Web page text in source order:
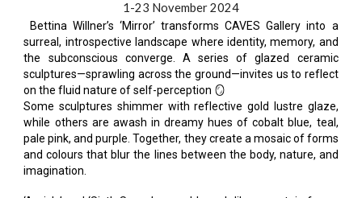
1-23 November 2024
Bettina Willner’s ‘Mirror’ transforms CAVES Gallery into a
surreal, introspective landscape where identity, memory, and
the subconscious converge. A series of glazed ceramic
sculptures—sprawling across the ground—invites us to reflect
on the fluid nature of self-perception 🪞
Some sculptures shimmer with reflective gold lustre glaze,
while others are awash in dreamy hues of cobalt blue, teal,
pale pink, and purple. Together, they create a mosaic of forms
and colours that blur the lines between the body, nature, and
imagination.